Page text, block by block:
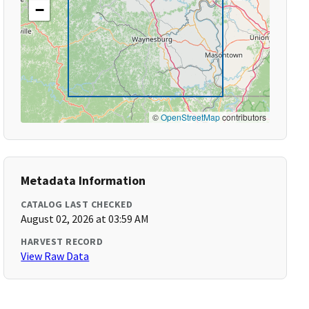
−
©OpenStreetMapcontributors
Metadata Information
CATALOG LAST CHECKED
August 02, 2026 at 03:59 AM
HARVEST RECORD
View Raw Data